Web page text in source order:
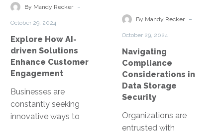
Solutions
Engagement
By Mandy Recker -
October 29, 2024
Explore How AI-
driven Solutions
Enhance Customer
Engagement
Businesses are
constantly seeking
innovative ways to
Storage
By Mandy Recker -
October 29, 2024
Navigating
Compliance
Considerations in
Data Storage
Security
Organizations are
entrusted with